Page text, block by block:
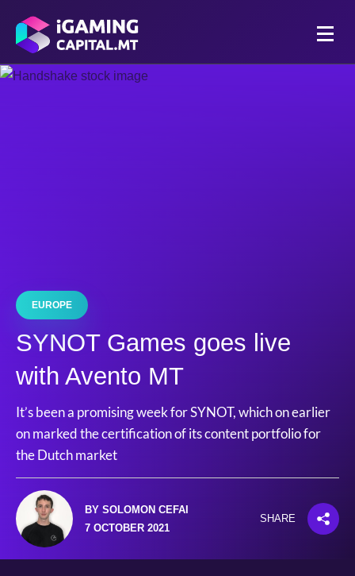
EUROPE
SYNOT Games goes live
with Avento MT
It’s been a promising week for SYNOT, which on earlier
on marked the certification of its content portfolio for
the Dutch market
BY SOLOMON CEFAI
7 OCTOBER 2021
SHARE